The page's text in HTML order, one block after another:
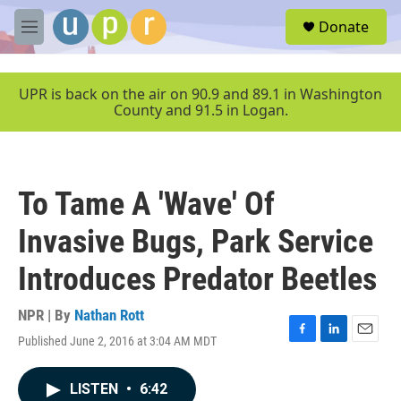
Skip to main content
M
e
u
Donate
UPR is back on the air on 90.9 and 89.1 in Washington
County and 91.5 in Logan.
To Tame A 'Wave' Of
Invasive Bugs, Park Service
Introduces Predator Beetles
NPR | By Nathan Rott
Published June 2, 2016 at 3:04 AM MDT
F
L
E
LISTEN • 6:42